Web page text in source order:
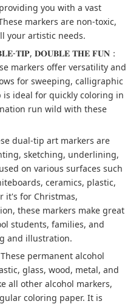
you with a vast
markers are non-toxic,
your artistic needs.
𝐓𝐈𝐏, 𝐃𝐎𝐔𝐁𝐋𝐄 𝐓𝐇𝐄 𝐅𝐔𝐍：
markers offer versatility and
for sweeping, calligraphic
ideal for quickly coloring in
run wild with these
dual-tip art markers are
sketching, underlining,
on various surfaces such
ceramics, plastic,
it's for Christmas,
these markers make great
students, families, and
and illustration.
permanent alcohol
glass, wood, metal, and
all other alcohol markers,
coloring paper. It is